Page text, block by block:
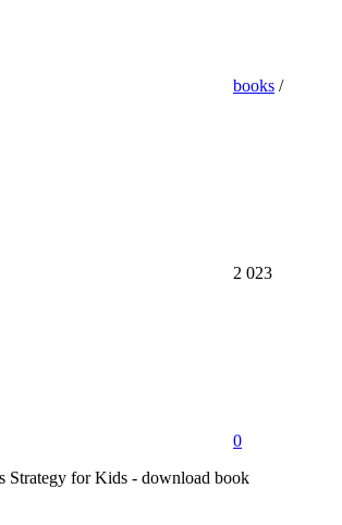
books /
2 023
0